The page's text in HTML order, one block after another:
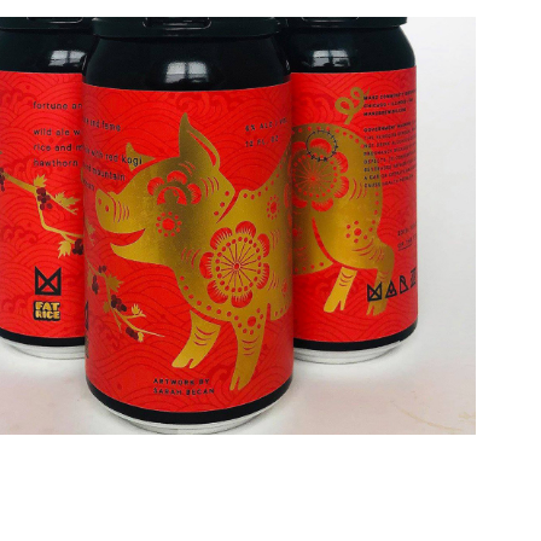
2026
Brewing "Fortune & Fame" Label